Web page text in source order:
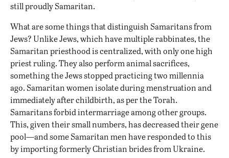
still proudly Samaritan.
What are some things that distinguish Samaritans from
Jews? Unlike Jews, which have multiple rabbinates, the
Samaritan priesthood is centralized, with only one high
priest ruling. They also perform animal sacrifices,
something the Jews stopped practicing two millennia
ago. Samaritan women isolate during menstruation and
immediately after childbirth, as per the Torah.
Samaritans forbid intermarriage among other groups.
This, given their small numbers, has decreased their gene
pool—and some Samaritan men have responded to this
byimporting formerly Christian brides from Ukraine.